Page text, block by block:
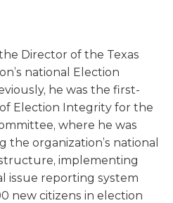
Director of the Texas
national Election
he was the first-
Election Integrity for the
where he was
organization’s national
implementing
issue reporting system
new citizens in election